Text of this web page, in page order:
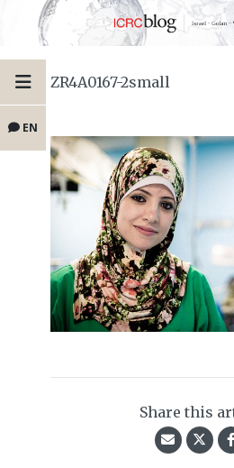
EN
ZR4A0167-2small
Share this